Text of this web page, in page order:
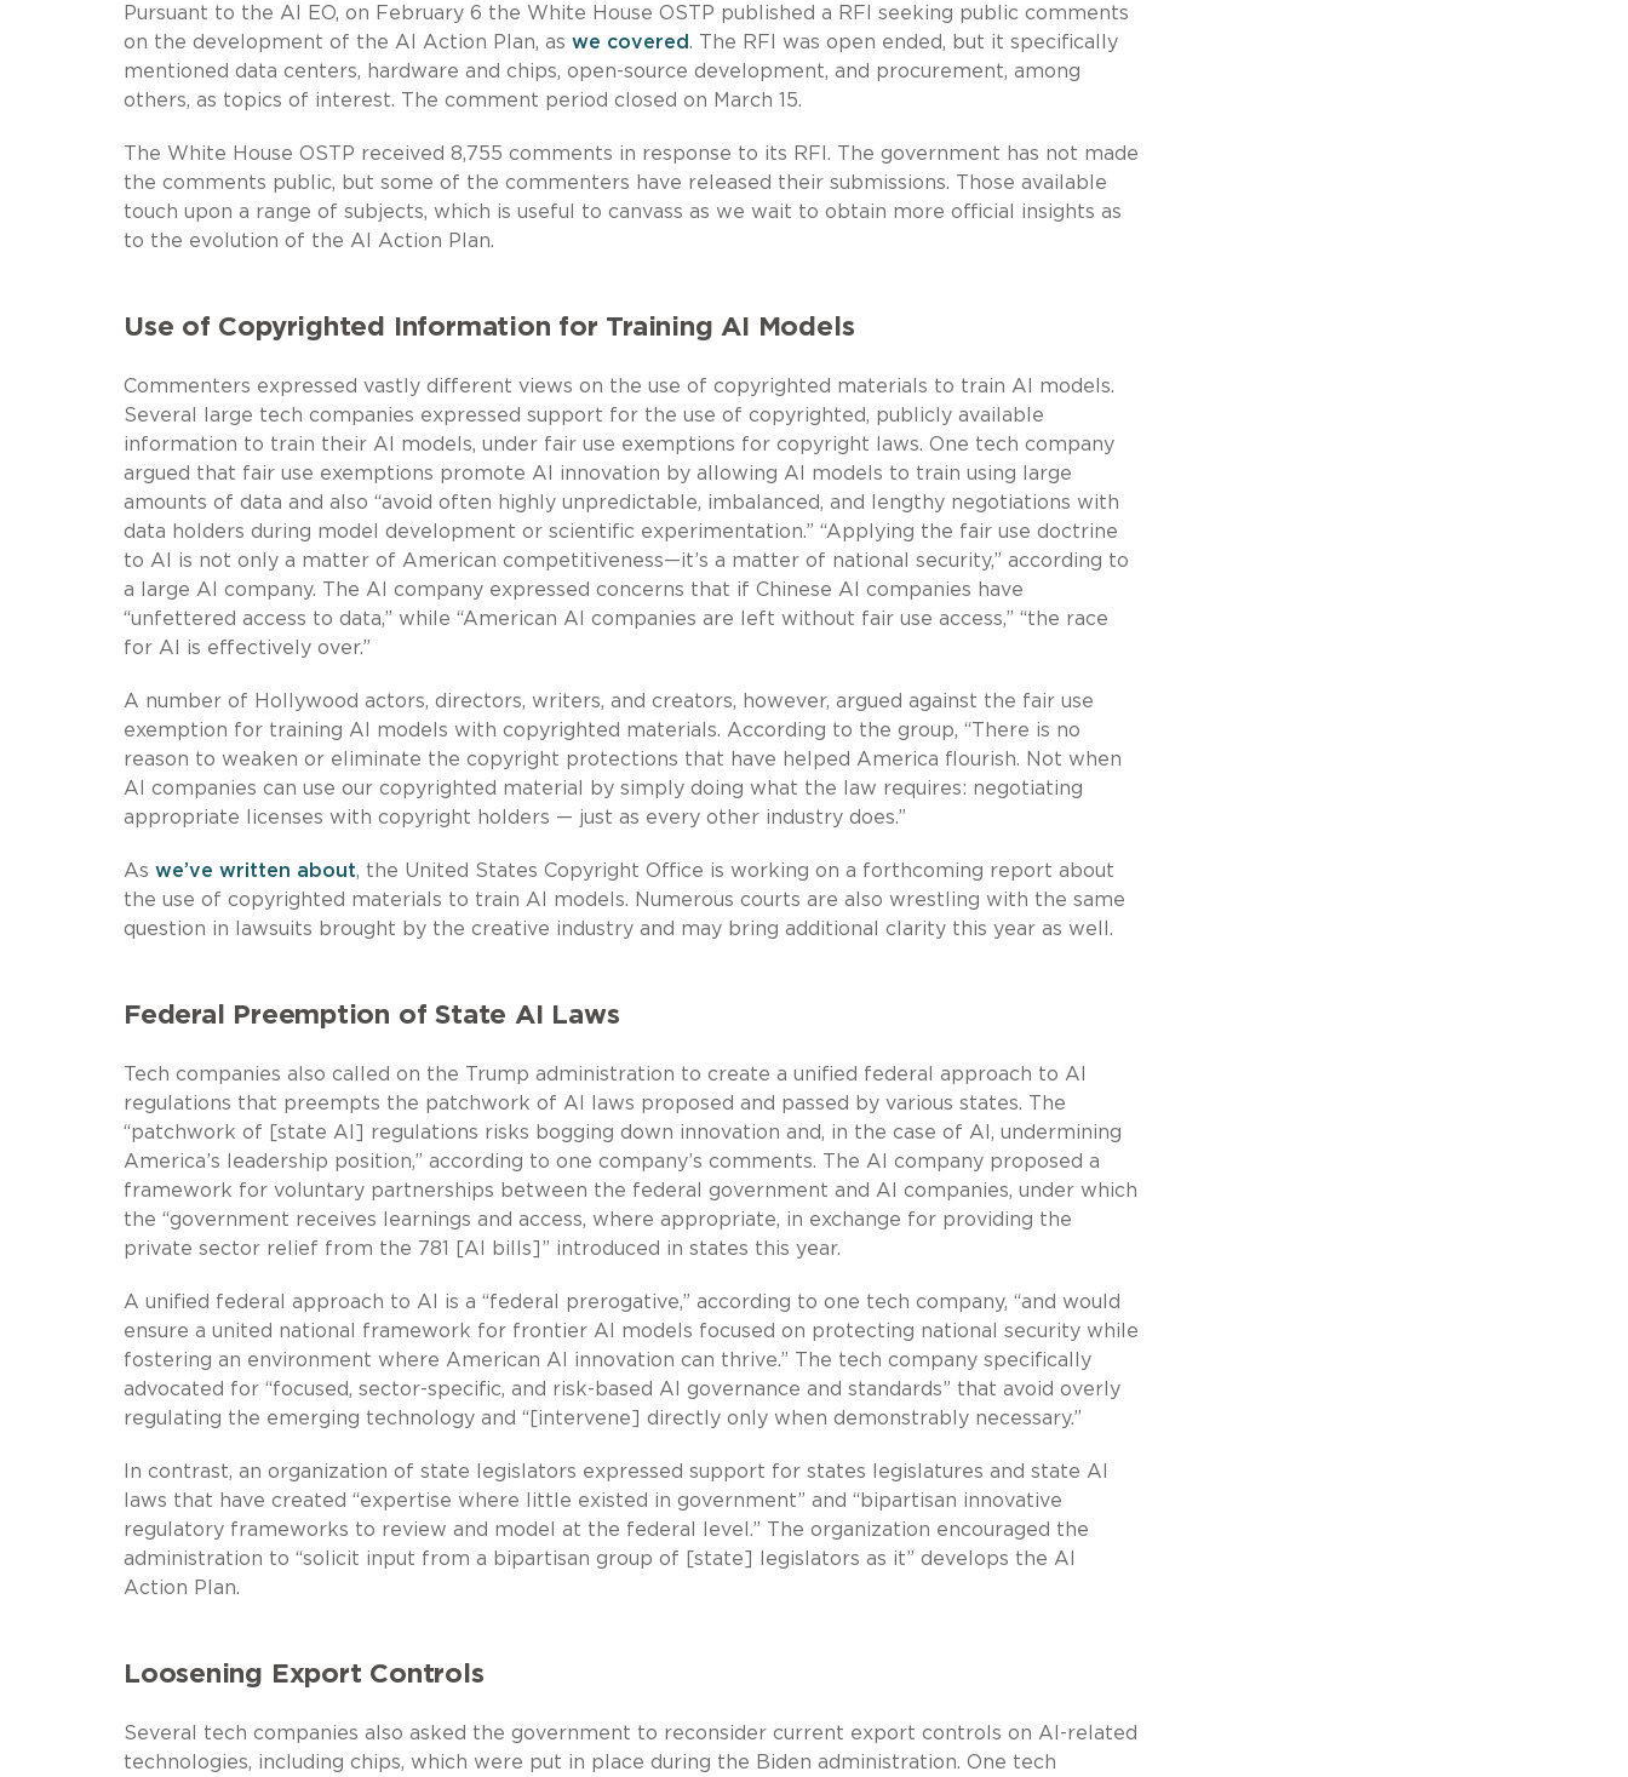
Pursuant to the AI EO, on February 6 the White House OSTP published a RFI seeking public comments
on the development of the AI Action Plan, as we covered. The RFI was open ended, but it specifically
mentioned data centers, hardware and chips, open-source development, and procurement, among
others, as topics of interest. The comment period closed on March 15.
The White House OSTP received 8,755 comments in response to its RFI. The government has not made
the comments public, but some of the commenters have released their submissions. Those available
touch upon a range of subjects, which is useful to canvass as we wait to obtain more official insights as
to the evolution of the AI Action Plan.
Use of Copyrighted Information for Training AI Models
Commenters expressed vastly different views on the use of copyrighted materials to train AI models.
Several large tech companies expressed support for the use of copyrighted, publicly available
information to train their AI models, under fair use exemptions for copyright laws. One tech company
argued that fair use exemptions promote AI innovation by allowing AI models to train using large
amounts of data and also “avoid often highly unpredictable, imbalanced, and lengthy negotiations with
data holders during model development or scientific experimentation.” “Applying the fair use doctrine
to AI is not only a matter of American competitiveness—it’s a matter of national security,” according to
a large AI company. The AI company expressed concerns that if Chinese AI companies have
“unfettered access to data,” while “American AI companies are left without fair use access,” “the race
for AI is effectively over.”
A number of Hollywood actors, directors, writers, and creators, however, argued against the fair use
exemption for training AI models with copyrighted materials. According to the group, “There is no
reason to weaken or eliminate the copyright protections that have helped America flourish. Not when
AI companies can use our copyrighted material by simply doing what the law requires: negotiating
appropriate licenses with copyright holders — just as every other industry does.”
As we’ve written about, the United States Copyright Office is working on a forthcoming report about
the use of copyrighted materials to train AI models. Numerous courts are also wrestling with the same
question in lawsuits brought by the creative industry and may bring additional clarity this year as well.
Federal Preemption of State AI Laws
Tech companies also called on the Trump administration to create a unified federal approach to AI
regulations that preempts the patchwork of AI laws proposed and passed by various states. The
“patchwork of [state AI] regulations risks bogging down innovation and, in the case of AI, undermining
America’s leadership position,” according to one company’s comments. The AI company proposed a
framework for voluntary partnerships between the federal government and AI companies, under which
the “government receives learnings and access, where appropriate, in exchange for providing the
private sector relief from the 781 [AI bills]” introduced in states this year.
A unified federal approach to AI is a “federal prerogative,” according to one tech company, “and would
ensure a united national framework for frontier AI models focused on protecting national security while
fostering an environment where American AI innovation can thrive.” The tech company specifically
advocated for “focused, sector-specific, and risk-based AI governance and standards” that avoid overly
regulating the emerging technology and “[intervene] directly only when demonstrably necessary.”
In contrast, an organization of state legislators expressed support for states legislatures and state AI
laws that have created “expertise where little existed in government” and “bipartisan innovative
regulatory frameworks to review and model at the federal level.” The organization encouraged the
administration to “solicit input from a bipartisan group of [state] legislators as it” develops the AI
Action Plan.
Loosening Export Controls
Several tech companies also asked the government to reconsider current export controls on AI-related
technologies, including chips, which were put in place during the Biden administration. One tech